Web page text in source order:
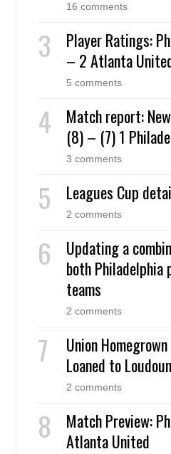
16 comments
Player Ratings:
– 2 Atlanta
5 comments
Match report:
(8) – (7) 1
3 comments
Leagues Cup
2 comments
Updating a
both Philadelphia
teams
2 comments
Union
Loaned to
2 comments
Match Preview:
Atlanta United